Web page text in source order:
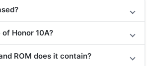
Honor 10A?
ROM does it contain?